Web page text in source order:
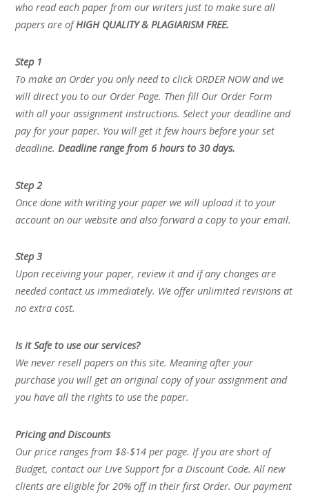
who read each paper from our writers just to make sure all
papers are ofHIGH QUALITY & PLAGIARISM FREE.
Step 1
To make an Order you only need to click ORDER NOW and we
will direct you to our Order Page. Then fill Our Order Form
with all your assignment instructions. Select your deadline and
pay for your paper. You will get it few hours before your set
deadline.Deadline range from 6 hours to 30 days.
Step 2
Once done with writing your paper we will upload it to your
account on our website and also forward a copy to your email.
Step 3
Upon receiving your paper, review it and if any changes are
needed contact us immediately. We offer unlimited revisions at
no extra cost.
Is it Safe to use our services?
We never resell papers on this site. Meaning after your
purchase you will get an original copy of your assignment and
you have all the rights to use the paper.
Pricing and Discounts
Our price ranges from $8-$14 per page. If you are short of
Budget, contact our Live Support for a Discount Code. All new
clients are eligible for 20% off in their first Order. Our payment